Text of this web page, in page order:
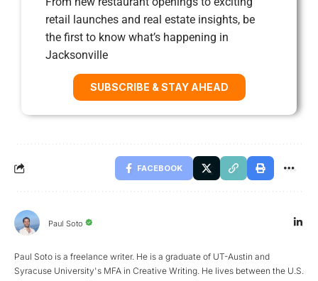
retail launches and real estate insights, be
the first to know what’s happening in
Jacksonville
SUBSCRIBE & STAY AHEAD
FACEBOOK
Paul Soto
Paul Soto is a freelance writer. He is a graduate of UT-Austin and
Syracuse University's MFA in Creative Writing. He lives between the U.S.